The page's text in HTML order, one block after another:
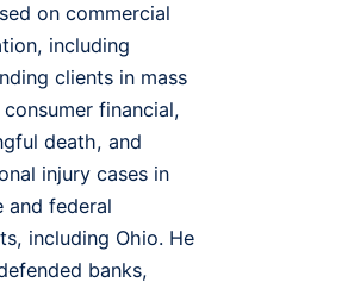
on commercial
including
clients in mass
financial,
death, and
injury cases in
and federal
including Ohio. He
banks,